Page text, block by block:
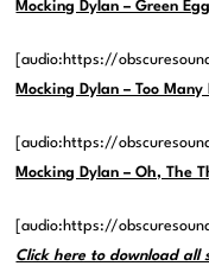
Mocking Dylan – Green
[audio:https://
Mocking Dylan – Too Many
[audio:https://
Mocking Dylan – Oh, The
[audio:https://
Click here to download all